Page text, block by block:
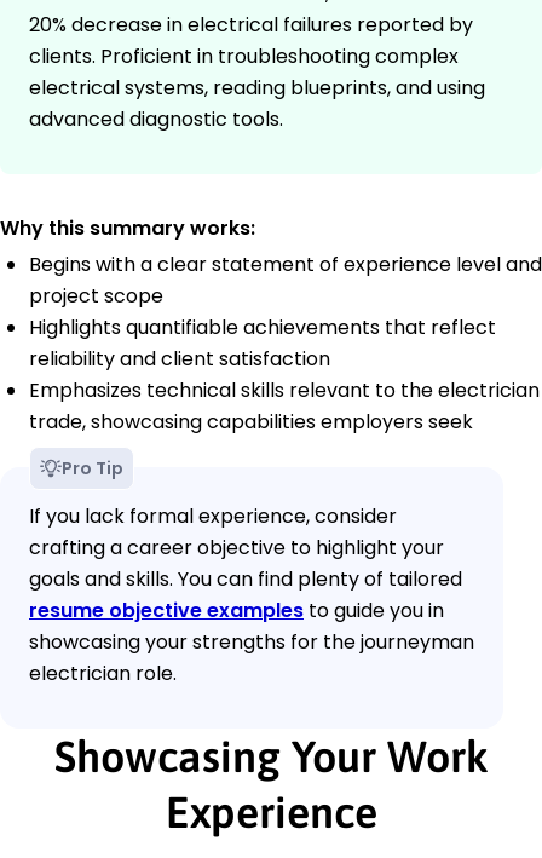
20% decrease in electrical failures reported by
clients. Proficient in troubleshooting complex
electrical systems, reading blueprints, and using
advanced diagnostic tools.
Why this summary works:
Begins with a clear statement of experience level and
project scope
Highlights quantifiable achievements that reflect
reliability and client satisfaction
Emphasizes technical skills relevant to the electrician
trade, showcasing capabilities employers seek
Pro Tip
If you lack formal experience, consider
crafting a career objective to highlight your
goals and skills. You can find plenty of tailored
resume objective examples to guide you in
showcasing your strengths for the journeyman
electrician role.
Showcasing Your Work
Experience